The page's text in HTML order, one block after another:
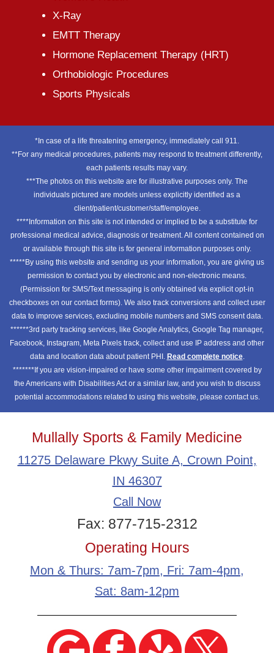
X-Ray
EMTT Therapy
Hormone Replacement Therapy (HRT)
Orthobiologic Procedures
Sports Physicals
*In case of a life threatening emergency, immediately call 911.
**For any medical procedures, patients may respond to treatment differently,
each patients results may vary.
***The photos on this website are for illustrative purposes only. The
individuals pictured are models unless explicitly identified as a
client/patient/customer/staff/employee.
****Information on this site is not intended or implied to be a substitute for
professional medical advice, diagnosis or treatment. All content contained on
or available through this site is for general information purposes only.
*****By using this website and sending us your information, you are giving us
permission to contact you by electronic and non-electronic means.
(Permission for SMS/Text messaging is only obtained via explicit opt-in
checkboxes on our contact forms). We also track conversions and collect user
data to improve services, excluding mobile numbers and SMS consent data.
******3rd party tracking services, like Google Analytics, Google Tag manager,
Facebook, Instagram, Meta Pixels track, collect and use IP address and other
data and location data about patient PHI. Read complete notice.
*******If you are vision-impaired or have some other impairment covered by
the Americans with Disabilities Act or a similar law, and you wish to discuss
potential accommodations related to using this website, please contact us.
Mullally Sports & Family Medicine
11275 Delaware Pkwy Suite A, Crown Point,
IN 46307
Call Now
Fax: 877-715-2312
Operating Hours
Mon & Thurs: 7am-7pm, Fri: 7am-4pm,
Sat: 8am-12pm